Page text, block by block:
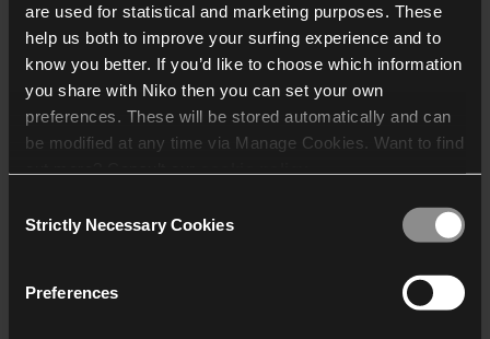
are used for statistical and marketing purposes. These
help us both to improve your surfing experience and to
know you better. If you’d like to choose which information
you share with Niko then you can set your own
preferences. These will be stored automatically and can
be modified at any time via Manage Cookies. Want to find
who may receive and
Selection
Strictly Necessary Cookies
Preferences